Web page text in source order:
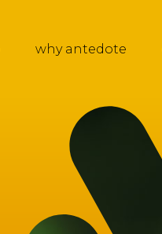
why antedote